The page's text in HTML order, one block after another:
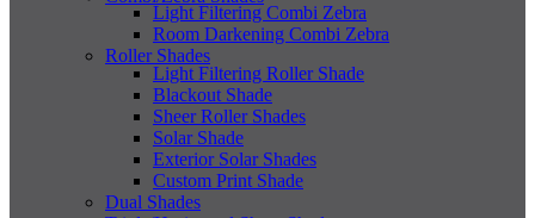
Light Filtering Combi Zebra
Room Darkening Combi Zebra
Roller Shades
Light Filtering Roller Shade
Blackout Shade
Sheer Roller Shades
Solar Shade
Exterior Solar Shades
Custom Print Shade
Dual Shades